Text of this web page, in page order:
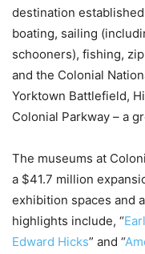
destination
boating, sailing
schooners), fishing,
and the Colonial
Yorktown Battlefield,
Colonial Parkway – a
The museums at
a $41.7 million
exhibition spaces and
highlights include, “
Edward Hicks” and “